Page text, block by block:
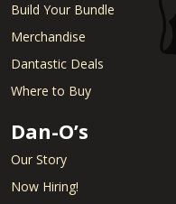
Build Your Bundle
Merchandise
Dantastic Deals
Where to Buy
Dan-O’s
Our Story
Now Hiring!